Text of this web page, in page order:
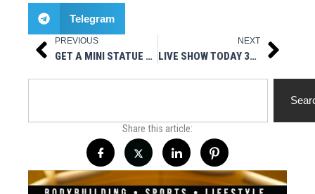
Telegram
Prev
PREVIOUS
GET A MINI STATUE OF YOURSELF WITH SHRUNK 3D
NEXT
LIVE SHOW TODAY 3PM EST- WELLNESS CENTER NY PRESENTS THE BODYBUILDING LIFESTYLE Next
Share this article: